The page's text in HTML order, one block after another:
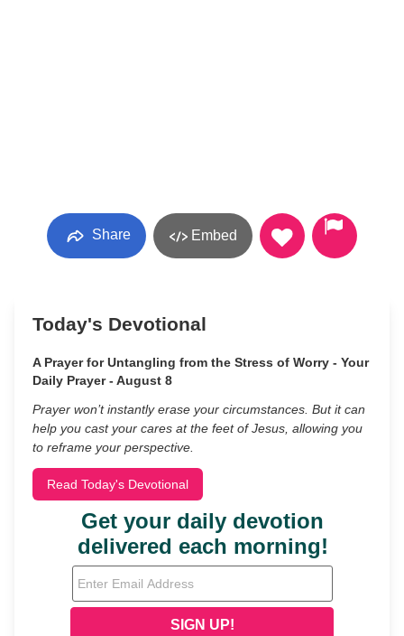
Share Embed
Today's Devotional
A Prayer for Untangling from the Stress of Worry - Your
Daily Prayer - August 8
Prayer won’t instantly erase your circumstances. But it can
help you cast your cares at the feet of Jesus, allowing you
to reframe your perspective.
Read Today's Devotional